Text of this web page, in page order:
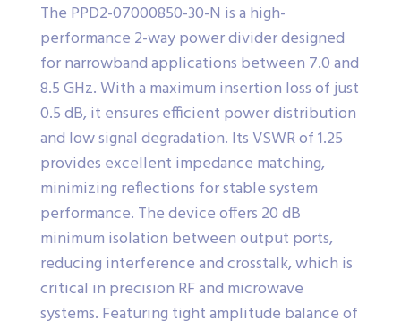
The PPD2-07000850-30-N is a high-
performance 2-way power divider designed
for narrowband applications between 7.0 and
8.5 GHz. With a maximum insertion loss of just
0.5 dB, it ensures efficient power distribution
and low signal degradation. Its VSWR of 1.25
provides excellent impedance matching,
minimizing reflections for stable system
performance. The device offers 20 dB
minimum isolation between output ports,
reducing interference and crosstalk, which is
critical in precision RF and microwave
systems. Featuring tight amplitude balance of